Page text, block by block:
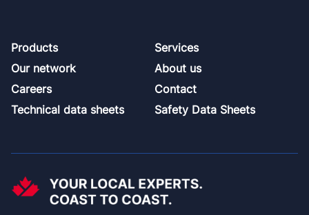
Footer
Products
Services
Our network
About us
Careers
Contact
Technical data sheets
Safety Data Sheets